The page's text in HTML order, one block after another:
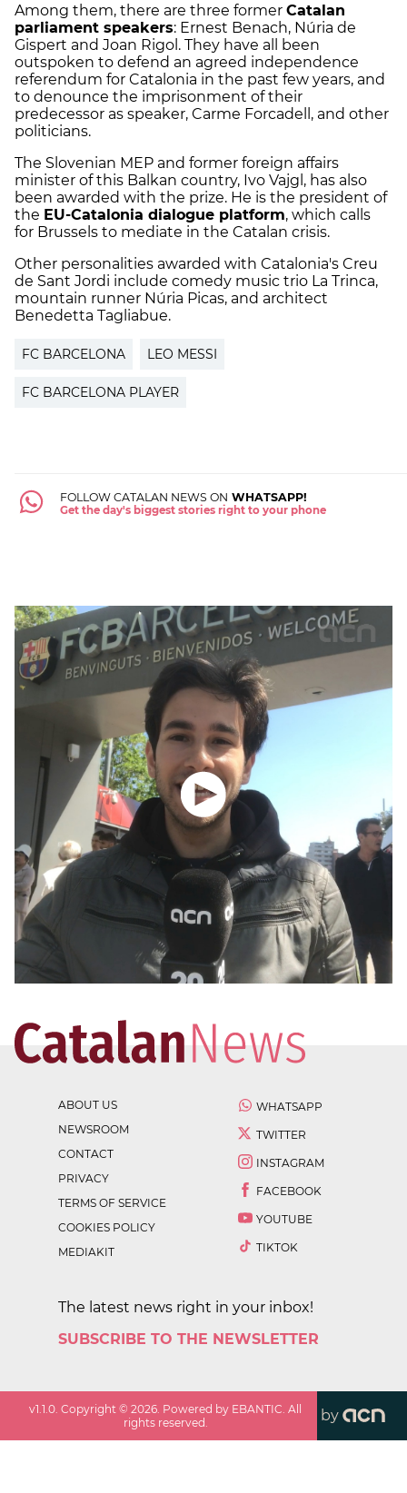
Among them, there are three former Catalan
parliament speakers: Ernest Benach, Núria de
Gispert and Joan Rigol. They have all been
outspoken to defend an agreed independence
referendum for Catalonia in the past few years, and
to denounce the imprisonment of their
predecessor as speaker, Carme Forcadell, and other
politicians.
The Slovenian MEP and former foreign affairs
minister of this Balkan country, Ivo Vajgl, has also
been awarded with the prize. He is the president of
the EU-Catalonia dialogue platform, which calls
for Brussels to mediate in the Catalan crisis.
Other personalities awarded with Catalonia's Creu
de Sant Jordi include comedy music trio La Trinca,
mountain runner Núria Picas, and architect
Benedetta Tagliabue.
FC BARCELONA LEO MESSI
FC BARCELONA PLAYER
FOLLOW CATALAN NEWS ON WHATSAPP!
Get the day's biggest stories right to your phone
ABOUT US
NEWSROOM
CONTACT
PRIVACY
TERMS OF SERVICE
COOKIES POLICY
MEDIAKIT
WHATSAPP
TWITTER
INSTAGRAM
FACEBOOK
YOUTUBE
TIKTOK
The latest news right in your inbox!
SUBSCRIBE TO THE NEWSLETTER
v1.1.0 . Copyright ©2026 . Powered by EBANTIC. All
rights reserved.
by